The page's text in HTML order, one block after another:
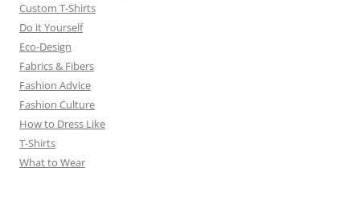
Custom T-Shirts
Do it Yourself
Eco-Design
Fabrics & Fibers
Fashion Advice
Fashion Culture
How to Dress Like
T-Shirts
What to Wear